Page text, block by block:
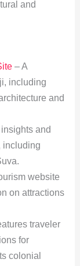
and
– A
including
and
and
including
website
on attractions
traveler
for
colonial